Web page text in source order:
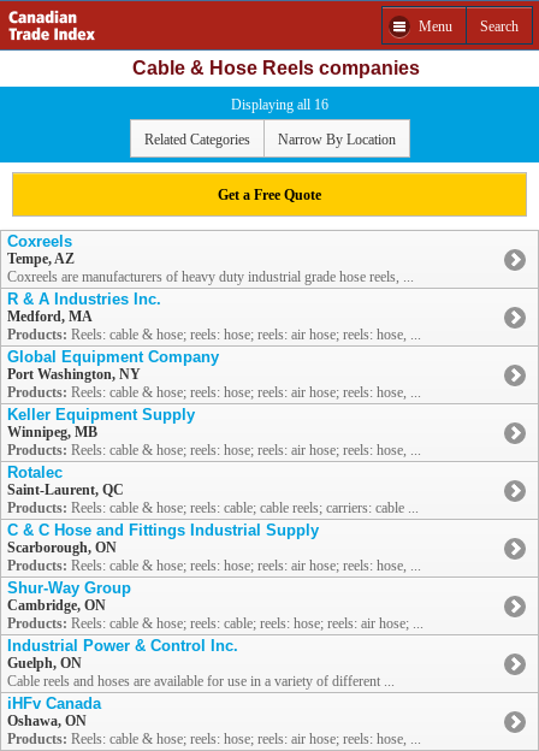
Menu Search
Cable & Hose Reels companies
Displaying all 16
Related Categories Narrow By Location
Get a Free Quote
Coxreels
Tempe, AZ
Coxreels are manufacturers of heavy duty industrial grade hose reels, ...
R & A Industries Inc.
Medford, MA
Products: Reels: cable & hose; reels: hose; reels: air hose; reels: hose, ...
Global Equipment Company
Port Washington, NY
Products: Reels: cable & hose; reels: hose; reels: air hose; reels: hose, ...
Keller Equipment Supply
Winnipeg, MB
Products: Reels: cable & hose; reels: hose; reels: air hose; reels: hose, ...
Rotalec
Saint-Laurent, QC
Products: Reels: cable & hose; reels: cable; cable reels; carriers: cable ...
C & C Hose and Fittings Industrial Supply
Scarborough, ON
Products: Reels: cable & hose; reels: hose; reels: air hose; reels: hose, ...
Shur-Way Group
Cambridge, ON
Products: Reels: cable & hose; reels: cable; reels: hose; reels: air hose; ...
Industrial Power & Control Inc.
Guelph, ON
Cable reels and hoses are available for use in a variety of different ...
iHFv Canada
Oshawa, ON
Products: Reels: cable & hose; reels: hose; reels: air hose; reels: hose, ...